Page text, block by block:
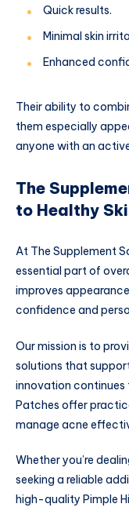
Quick results.
Minimal skin
Enhanced
Their ability to
them especially
anyone with an
The
to Healthy
At The Supplement
essential part of
improves
confidence and
Our mission is to
solutions that
innovation continues
Patches offer
manage acne
Whether you’re
seeking a reliable
high-quality Pimple